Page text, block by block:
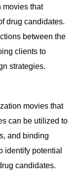
movies that
drug candidates.
between the
clients to
strategies.
movies that
can be utilized to
and binding
identify potential
candidates.